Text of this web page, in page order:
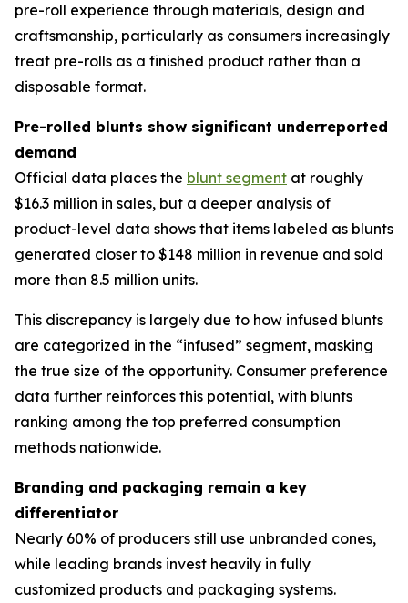
pre-roll experience through materials, design and
craftsmanship, particularly as consumers increasingly
treat pre-rolls as a finished product rather than a
disposable format.
Pre-rolled blunts show significant underreported
demand
Official data places the blunt segment at roughly
$16.3 million in sales, but a deeper analysis of
product-level data shows that items labeled as blunts
generated closer to $148 million in revenue and sold
more than 8.5 million units.
This discrepancy is largely due to how infused blunts
are categorized in the “infused” segment, masking
the true size of the opportunity. Consumer preference
data further reinforces this potential, with blunts
ranking among the top preferred consumption
methods nationwide.
Branding and packaging remain a key
differentiator
Nearly 60% of producers still use unbranded cones,
while leading brands invest heavily in fully
customized products and packaging systems.